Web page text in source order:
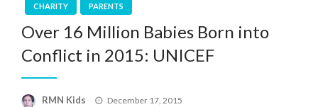
CHARITY PARENTS
Over 16 Million Babies Born into
Conflict in 2015: UNICEF
RMN Kids
Posted
December 17, 2015